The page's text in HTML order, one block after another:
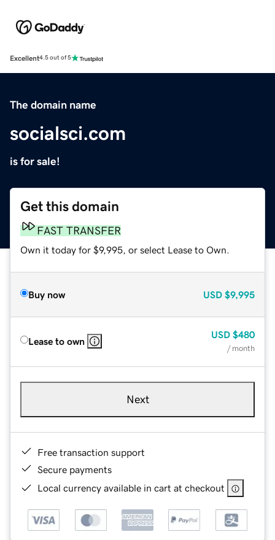
Excellent4.5 out of 5
The domain name
socialsci.com
is for sale!
Get this domain
FAST TRANSFER
Own it today for $9,995, or select Lease to Own.
Buy now USD $9,995
Lease to own
USD $480
/ month
Next
Free transaction support
Secure payments
Local currency available in cart at checkout